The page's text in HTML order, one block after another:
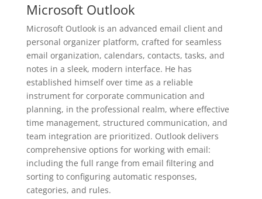
Microsoft Outlook
Microsoft Outlook is an advanced email client and
personal organizer platform, crafted for seamless
email organization, calendars, contacts, tasks, and
notes in a sleek, modern interface. He has
established himself over time as a reliable
instrument for corporate communication and
planning, in the professional realm, where effective
time management, structured communication, and
team integration are prioritized. Outlook delivers
comprehensive options for working with email:
including the full range from email filtering and
sorting to configuring automatic responses,
categories, and rules.